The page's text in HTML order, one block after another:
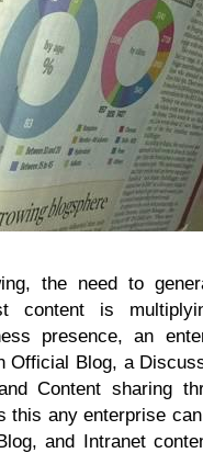
the need to
content is
presence, an
Official Blog, a
Content sharing
this any enterprise
and Intranet